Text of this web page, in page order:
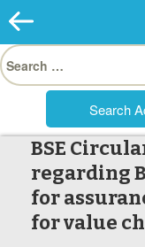
Search
for:
BSE
regarding
for
for value